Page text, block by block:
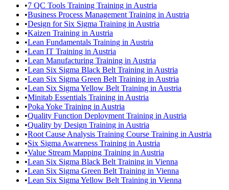
•7 QC Tools Training Training in Austria
•Business Process Management Training in Austria
•Design for Six Sigma Training in Austria
•Kaizen Training in Austria
•Lean Fundamentals Training in Austria
•Lean IT Training in Austria
•Lean Manufacturing Training in Austria
•Lean Six Sigma Black Belt Training in Austria
•Lean Six Sigma Green Belt Training in Austria
•Lean Six Sigma Yellow Belt Training in Austria
•Minitab Essentials Training in Austria
•Poka Yoke Training in Austria
•Quality Function Deployment Training in Austria
•Quality by Design Training in Austria
•Root Cause Analysis Training Course Training in Austria
•Six Sigma Awareness Training in Austria
•Value Stream Mapping Training in Austria
•Lean Six Sigma Black Belt Training in Vienna
•Lean Six Sigma Green Belt Training in Vienna
•Lean Six Sigma Yellow Belt Training in Vienna